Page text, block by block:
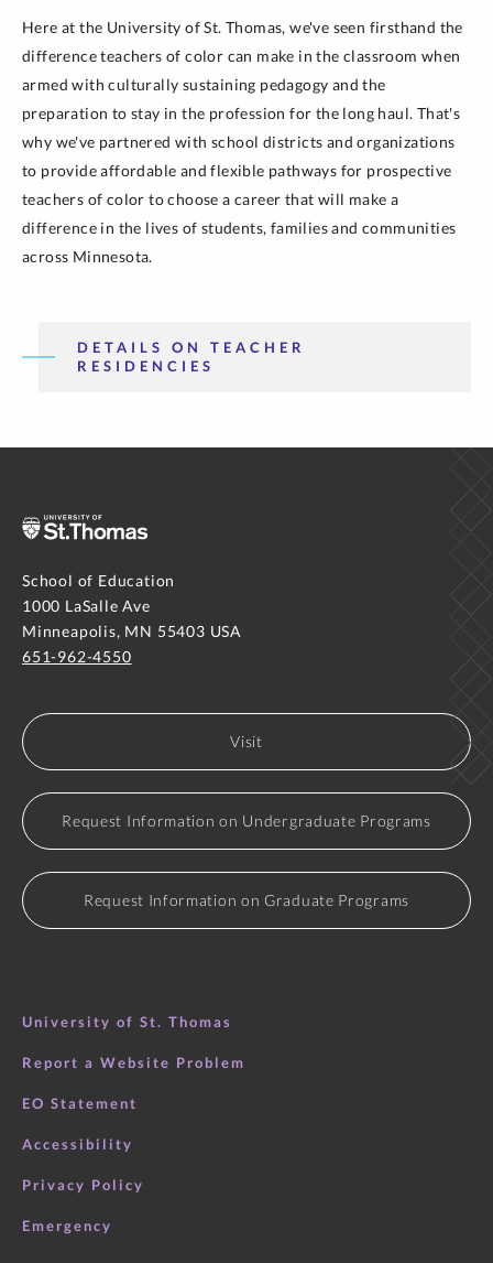
Here at the University of St. Thomas, we've seen firsthand the
difference teachers of color can make in the classroom when
armed with culturally sustaining pedagogy and the
preparation to stay in the profession for the long haul. That's
why we've partnered with school districts and organizations
to provide affordable and flexible pathways for prospective
teachers of color to choose a career that will make a
difference in the lives of students, families and communities
across Minnesota.
DETAILS ON TEACHER
RESIDENCIES
School of Education
1000 LaSalle Ave
Minneapolis, MN 55403 USA
651-962-4550
Visit
Request Information on Undergraduate Programs
Request Information on Graduate Programs
University of St. Thomas
Report a Website Problem
EO Statement
Accessibility
Privacy Policy
Emergency